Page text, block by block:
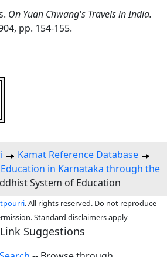
On Yuan Chwang's Travels in India.
pp. 154-155.
Kamat Reference Database
Education in Karnataka through the
System of Education
. All rights reserved. Do not reproduce
Standard disclaimers apply
Suggestions